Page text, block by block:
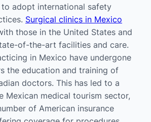
adopt international safety
Surgical clinics in Mexico
those in the United States and
of-the-art facilities and care.
in Mexico have undergone
the education and training of
doctors. This has led to a
Mexican medical tourism sector,
of American insurance